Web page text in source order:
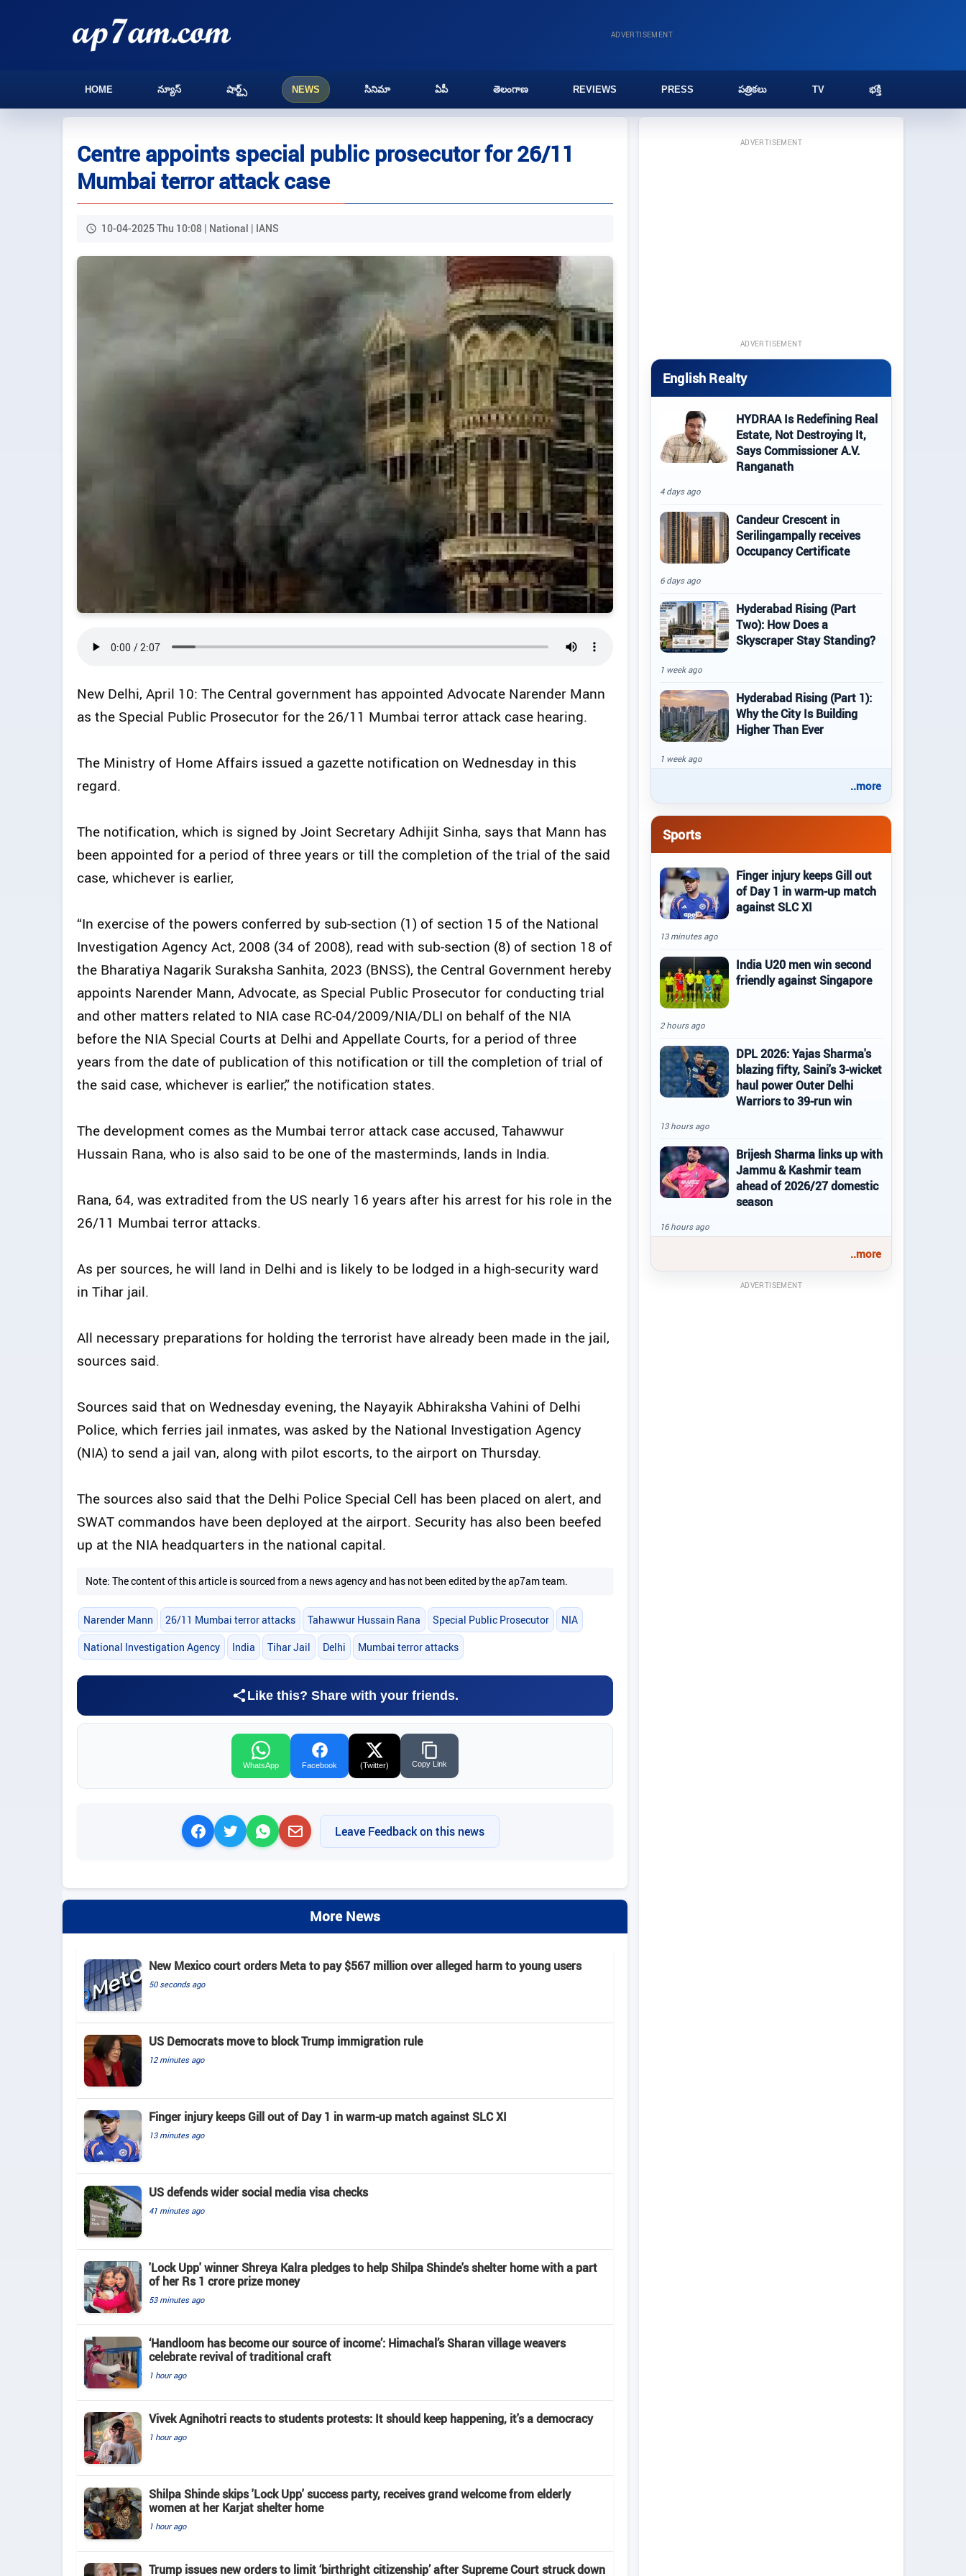
ADVERTISEMENT
HOME న్యూస్ షార్ట్స్ NEWS సినిమా ఏపీ తెలంగాణ REVIEWS PRESS పత్రికలు TV భక్తి
Centre appoints special public prosecutor for 26/11
Mumbai terror attack case
10-04-2025 Thu 10:08 | National | IANS
New Delhi, April 10: The Central government has appointed Advocate Narender Mann
as the Special Public Prosecutor for the 26/11 Mumbai terror attack case hearing.
The Ministry of Home Affairs issued a gazette notification on Wednesday in this
regard.
The notification, which is signed by Joint Secretary Adhijit Sinha, says that Mann has
been appointed for a period of three years or till the completion of the trial of the said
case, whichever is earlier,
“In exercise of the powers conferred by sub-section (1) of section 15 of the National
Investigation Agency Act, 2008 (34 of 2008), read with sub-section (8) of section 18 of
the Bharatiya Nagarik Suraksha Sanhita, 2023 (BNSS), the Central Government hereby
appoints Narender Mann, Advocate, as Special Public Prosecutor for conducting trial
and other matters related to NIA case RC-04/2009/NIA/DLI on behalf of the NIA
before the NIA Special Courts at Delhi and Appellate Courts, for a period of three
years from the date of publication of this notification or till the completion of trial of
the said case, whichever is earlier,” the notification states.
The development comes as the Mumbai terror attack case accused, Tahawwur
Hussain Rana, who is also said to be one of the masterminds, lands in India.
Rana, 64, was extradited from the US nearly 16 years after his arrest for his role in the
26/11 Mumbai terror attacks.
As per sources, he will land in Delhi and is likely to be lodged in a high-security ward
in Tihar jail.
All necessary preparations for holding the terrorist have already been made in the jail,
sources said.
Sources said that on Wednesday evening, the Nayayik Abhiraksha Vahini of Delhi
Police, which ferries jail inmates, was asked by the National Investigation Agency
(NIA) to send a jail van, along with pilot escorts, to the airport on Thursday.
The sources also said that the Delhi Police Special Cell has been placed on alert, and
SWAT commandos have been deployed at the airport. Security has also been beefed
up at the NIA headquarters in the national capital.
Note: The content of this article is sourced from a news agency and has not been edited by the ap7am team.
Narender Mann 26/11 Mumbai terror attacks Tahawwur Hussain Rana Special Public Prosecutor NIA
National Investigation Agency India Tihar Jail Delhi Mumbai terror attacks
Like this? Share with your friends.
WhatsApp Facebook (Twitter) Copy Link
Leave Feedback on this news
More News
New Mexico court orders Meta to pay $567 million over alleged harm to young users
50 seconds ago
US Democrats move to block Trump immigration rule
12 minutes ago
Finger injury keeps Gill out of Day 1 in warm-up match against SLC XI
13 minutes ago
US defends wider social media visa checks
41 minutes ago
'Lock Upp' winner Shreya Kalra pledges to help Shilpa Shinde's shelter home with a part
of her Rs 1 crore prize money
53 minutes ago
‘Handloom has become our source of income’: Himachal’s Sharan village weavers
celebrate revival of traditional craft
1 hour ago
Vivek Agnihotri reacts to students protests: It should keep happening, it's a democracy
1 hour ago
Shilpa Shinde skips 'Lock Upp' success party, receives grand welcome from elderly
women at her Karjat shelter home
1 hour ago
Trump issues new orders to limit ‘birthright citizenship’ after Supreme Court struck down
ADVERTISEMENT
ADVERTISEMENT
English Realty
HYDRAA Is Redefining Real
Estate, Not Destroying It,
Says Commissioner A.V.
Ranganath
4 days ago
Candeur Crescent in
Serilingampally receives
Occupancy Certificate
6 days ago
Hyderabad Rising (Part
Two): How Does a
Skyscraper Stay Standing?
1 week ago
Hyderabad Rising (Part 1):
Why the City Is Building
Higher Than Ever
1 week ago
..more
Sports
Finger injury keeps Gill out
of Day 1 in warm-up match
against SLC XI
13 minutes ago
India U20 men win second
friendly against Singapore
2 hours ago
DPL 2026: Yajas Sharma's
blazing fifty, Saini's 3-wicket
haul power Outer Delhi
Warriors to 39-run win
13 hours ago
Brijesh Sharma links up with
Jammu & Kashmir team
ahead of 2026/27 domestic
season
16 hours ago
..more
ADVERTISEMENT